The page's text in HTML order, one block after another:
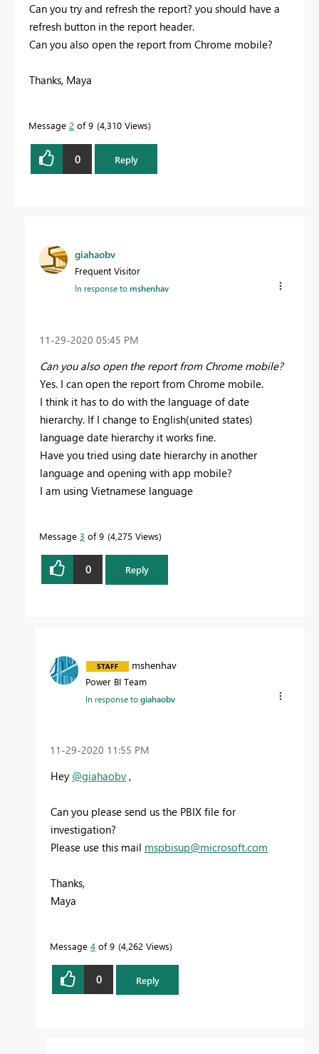
Can you try and refresh the report? you should have a
refresh button in the report header.
Can you also open the report from Chrome mobile?
Thanks, Maya
Message 2 of 9 4,310 Views
0 Reply
giahaobv
Frequent Visitor
In response tomshenhav
‎11-29-2020 05:45 PM
Can you also open the report from Chrome mobile?
Yes. I can open the report from Chrome mobile.
I think it has to do with the language of date
hierarchy. If I change to English(united states)
language date hierarchy it works fine.
Have you tried using date hierarchy in another
language and opening with app mobile?
I am using Vietnamese language
Message 3 of 9 4,275 Views
0 Reply
mshenhav
Power BI Team
In response togiahaobv
‎11-29-2020 11:55 PM
Hey @giahaobv ,
Can you please send us the PBIX file for
investigation?
Please use this mail mspbisup@microsoft.com
Thanks,
Maya
Message 4 of 9 4,262 Views
0 Reply